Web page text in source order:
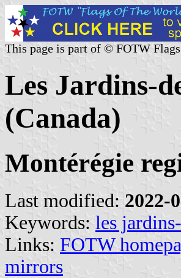
This page is part of © FOTW
Les Jardins-
(Canada)
Montérégie
Last modified: 2022-
Keywords: les
Links: FOTW
mirrors